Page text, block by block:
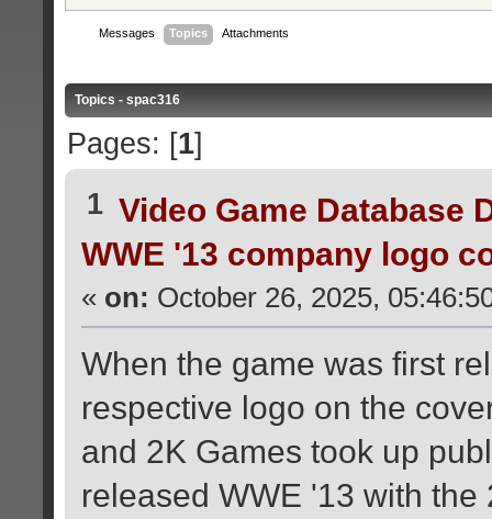
Messages Topics Attachments
Topics - spac316
Pages: [1]
1 Video Game Database
WWE '13 company logo
« on: October 26, 2025,
When the game was first
respective logo on the
and 2K Games took up
released WWE '13 with the